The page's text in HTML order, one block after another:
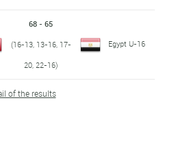
68 - 65
(16-13, 13-16, 17-
20, 22-16)
Egypt U-16
of the results